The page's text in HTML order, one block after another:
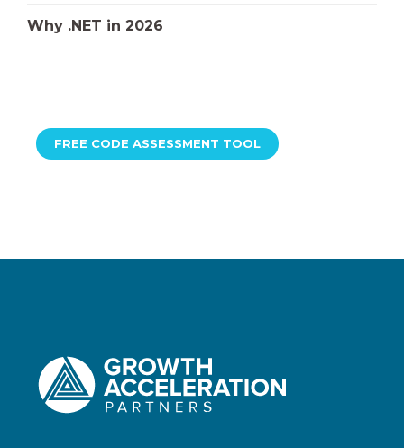
Why .NET in 2026
FREE CODE ASSESSMENT TOOL